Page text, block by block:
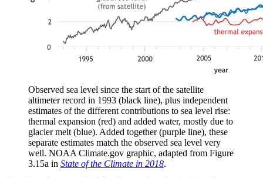
Observed sea level since the start of the satellite
altimeter record in 1993 (black line), plus independent
estimates of the different contributions to sea level rise:
thermal expansion (red) and added water, mostly due to
glacier melt (blue). Added together (purple line), these
separate estimates match the observed sea level very
well. NOAA Climate.gov graphic, adapted from Figure
3.15a in State of the Climate in 2018.